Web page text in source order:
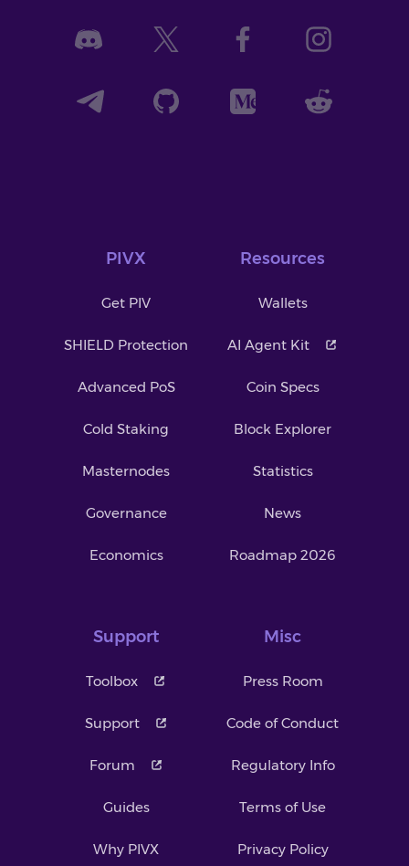
PIVX
Get PIV
SHIELD Protection
Advanced PoS
Cold Staking
Masternodes
Governance
Economics
Resources
Wallets
AI Agent Kit
Coin Specs
Block Explorer
Statistics
News
Roadmap 2026
Support
Toolbox
Support
Forum
Guides
Why PIVX
Misc
Press Room
Code of Conduct
Regulatory Info
Terms of Use
Privacy Policy